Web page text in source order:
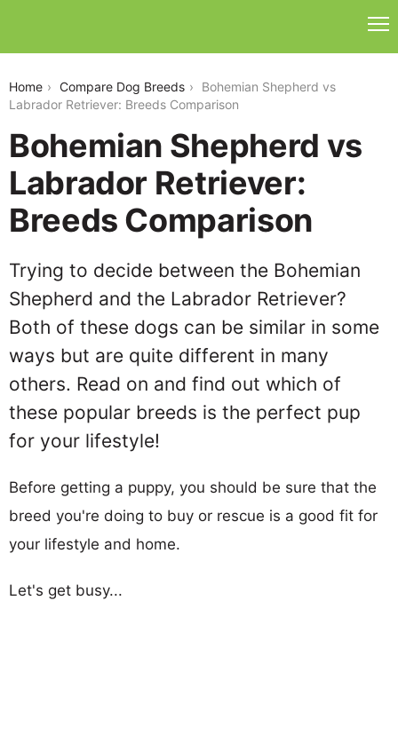
Home Compare Dog Breeds
Bohemian Shepherd vs
Labrador Retriever: Breeds Comparison
Bohemian Shepherd vs
Labrador Retriever:
Breeds Comparison
Trying to decide between the Bohemian
Shepherd and the Labrador Retriever?
Both of these dogs can be similar in some
ways but are quite different in many
others. Read on and find out which of
these popular breeds is the perfect pup
for your lifestyle!
Before getting a puppy, you should be sure that the
breed you're doing to buy or rescue is a good fit for
your lifestyle and home.
Let's get busy...